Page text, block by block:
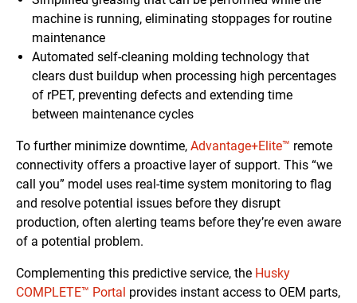
machine is running, eliminating stoppages for routine
maintenance
Automated self-cleaning molding technology that
clears dust buildup when processing high percentages
of rPET, preventing defects and extending time
between maintenance cycles
To further minimize downtime, Advantage+Elite™ remote
connectivity offers a proactive layer of support. This “we
call you” model uses real-time system monitoring to flag
and resolve potential issues before they disrupt
production, often alerting teams before they’re even aware
of a potential problem.
Complementing this predictive service, the Husky
COMPLETE™ Portal provides instant access to OEM parts,